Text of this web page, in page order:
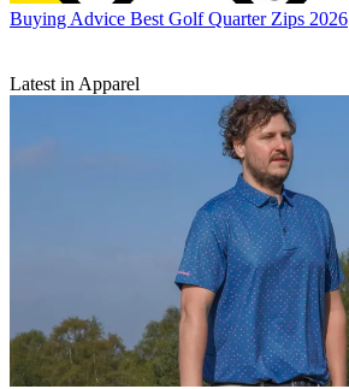
Buying Advice Best Golf Quarter Zips 2026
Latest in Apparel